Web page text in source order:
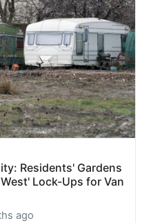
Residents' Gardens
Lock-Ups for Van
ago